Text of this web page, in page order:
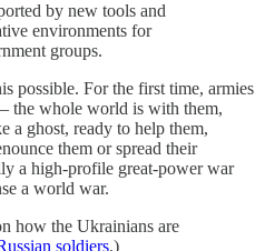
by new tools and
environments for
groups.
possible. For the first time, armies
the whole world is with them,
a ghost, ready to help them,
them or spread their
a high-profile great-power war
a world war.
how the Ukrainians are
soldiers.)